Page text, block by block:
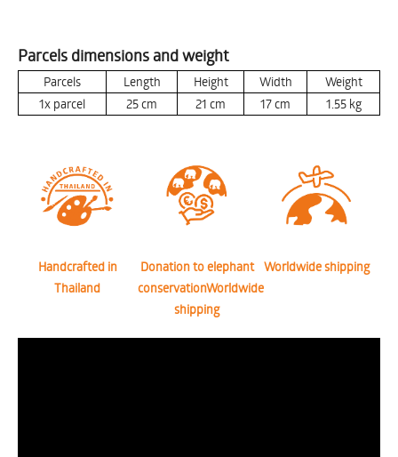
Parcels dimensions and weight
Parcels Length Height Width
Weight
1x parcel
25cm 21 cm 17cm 1.55kg
Handcrafted in
Thailand
Donation to elephant
conservationWorldwide
shipping
Worldwide shipping